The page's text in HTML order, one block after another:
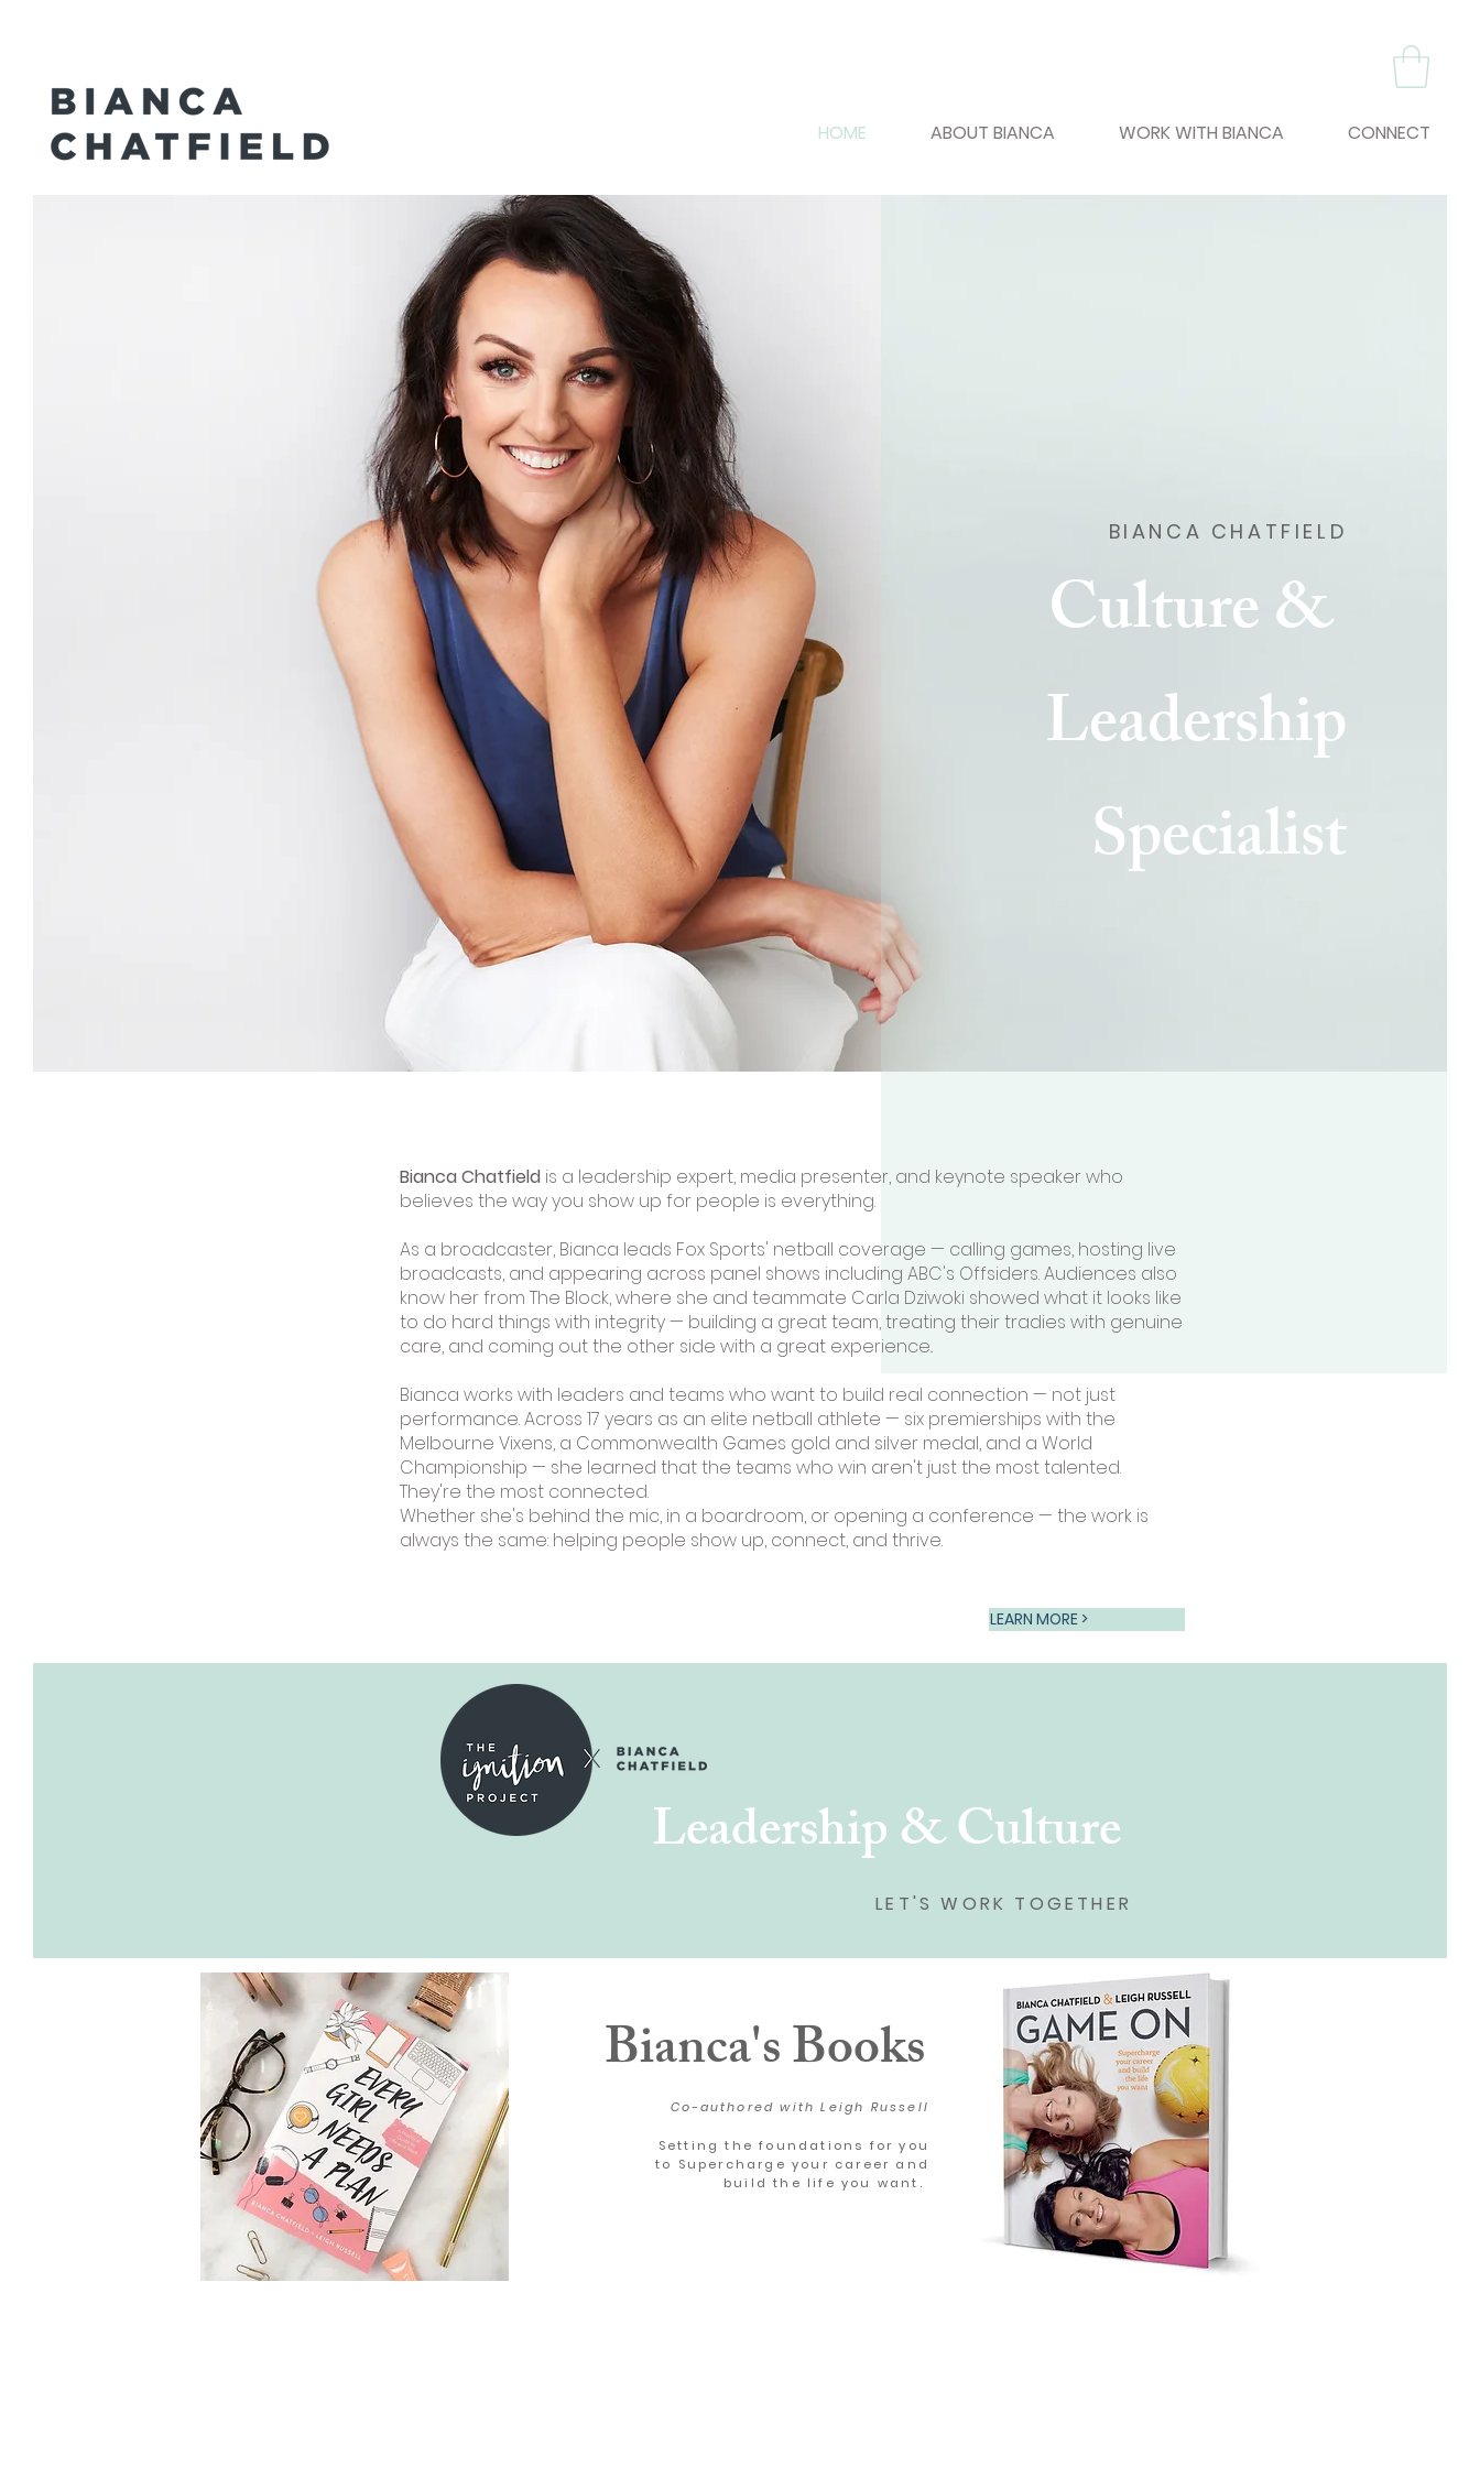
HOME ABOUT BIANCA WORK WITH BIANCA CONNECT
BIANCA CHATFIELD
Culture &
Leadership
Specialist
Bianca Chatfield is a leadership expert, media presenter, and keynote speaker who
believes the way you show up for people is everything.
As a broadcaster, Bianca leads Fox Sports' netball coverage — calling games, hosting live
broadcasts, and appearing across panel shows including ABC's Offsiders. Audiences also
know her from The Block, where she and teammate Carla Dziwoki showed what it looks like
to do hard things with integrity — building a great team, treating their tradies with genuine
care, and coming out the other side with a great experience..
Bianca works with leaders and teams who want to build real connection — not just
performance. Across 17 years as an elite netball athlete — six premierships with the
Melbourne Vixens, a Commonwealth Games gold and silver medal, and a World
Championship — she learned that the teams who win aren't just the most talented.
They're the most connected.
Whether she's behind the mic, in a boardroom, or opening a conference — the work is
always the same: helping people show up, connect, and thrive.
LEARN MORE >
Leadership & Culture
LET'S WORK TOGETHER
Bianca's Books
Co-authored with Leigh Russell
Setting the foundations for you
to Supercharge your career and
build the life you want.